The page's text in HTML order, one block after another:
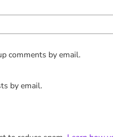
comments by email.
by email.